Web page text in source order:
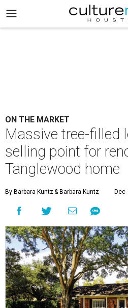
ON THE MARKET
Massive tree-filled
selling point for
Tanglewood home
By Barbara Kuntz& Barbara Kuntz Dec